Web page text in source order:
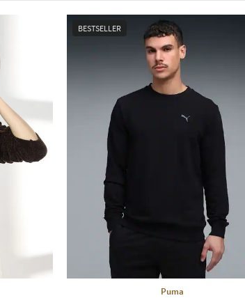
BESTSELLER
Puma